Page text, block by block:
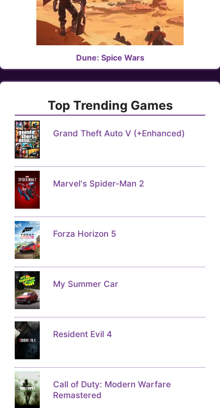
Dune: Spice Wars
Top Trending Games
Grand Theft Auto V (+Enhanced)
Marvel's Spider-Man 2
Forza Horizon 5
My Summer Car
Resident Evil 4
Call of Duty: Modern Warfare
Remastered